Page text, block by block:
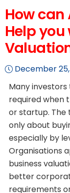
How
Help
December 25,
Many
required when
or startup. The
only about
especially by
Organisations
business
better
requirements